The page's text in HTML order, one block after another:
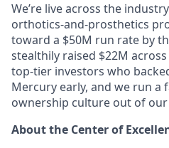
We’re live across the
orthotics-and-prosthetics
toward a $50M run rate by
stealthily raised $22M
top-tier investors who
Mercury early, and we run a
ownership culture out of our
About the Center of